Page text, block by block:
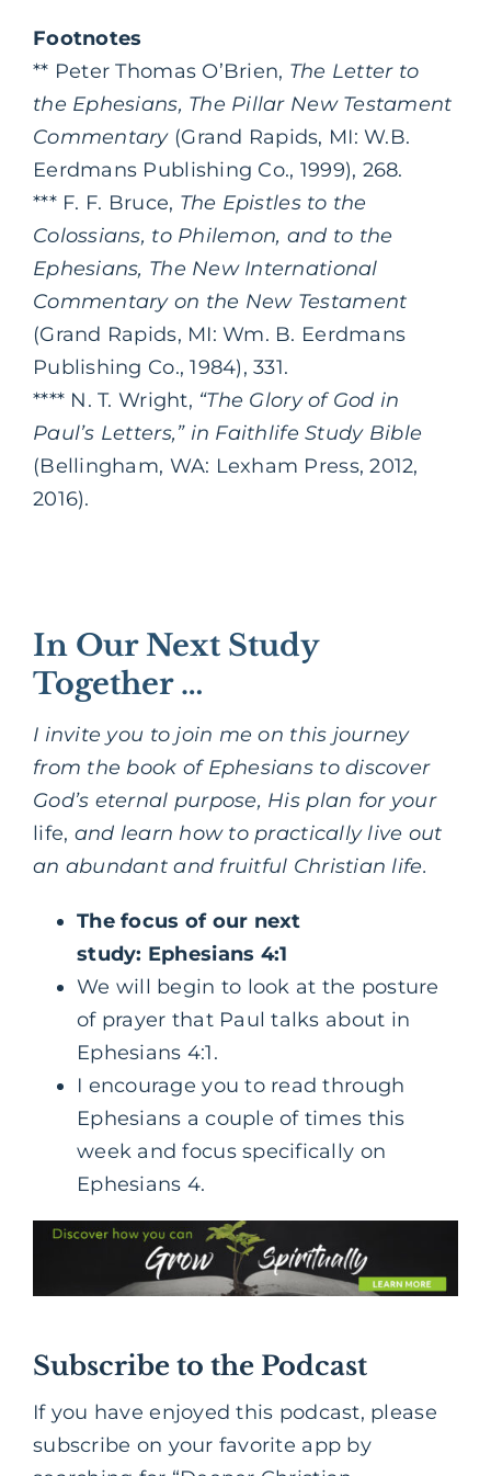
Footnotes
** Peter Thomas O’Brien, The Letter to
the Ephesians, The Pillar New Testament
Commentary(Grand Rapids, MI: W.B.
Eerdmans Publishing Co., 1999), 268.
*** F. F. Bruce, The Epistles to the
Colossians, to Philemon, and to the
Ephesians, The New International
Commentary on the New Testament
(Grand Rapids, MI: Wm. B. Eerdmans
Publishing Co., 1984), 331.
**** N. T. Wright, “The Glory of God in
Paul’s Letters,” in Faithlife Study Bible
(Bellingham, WA: Lexham Press, 2012,
2016).
In Our Next Study
Together …
I invite you to join me on this journey
from the book of Ephesians to discover
God’s eternal purpose, His plan for your
life, and learn how to practically live out
an abundant and fruitful Christian life.
The focus of our next
study: Ephesians 4:1
We will begin to look at the posture
of prayer that Paul talks about in
Ephesians 4:1.
I encourage you to read through
Ephesians a couple of times this
week and focus specifically on
Ephesians 4.
Subscribe to the Podcast
If you have enjoyed this podcast, please
subscribe on your favorite app by